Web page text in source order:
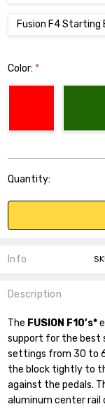
Fusion F4 Starting
Color: *
Stock:
Quantity:
Info
Description
The FUSION F10’s*
support for the best
settings from 30 to
the block tightly to
against the pedals.
aluminum center rail